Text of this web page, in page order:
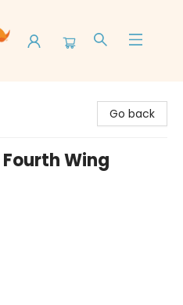
Go back
Wing